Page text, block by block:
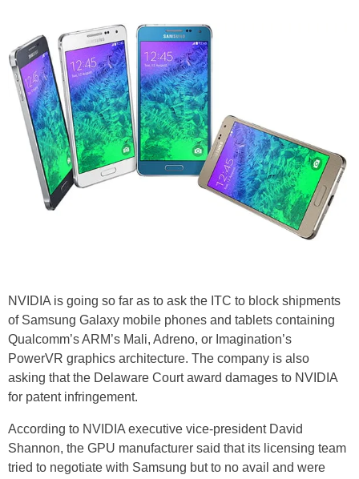
NVIDIA is going so far as to ask the ITC to block shipments
of Samsung Galaxy mobile phones and tablets containing
Qualcomm’s ARM’s Mali, Adreno, or Imagination’s
PowerVR graphics architecture. The company is also
asking that the Delaware Court award damages to NVIDIA
for patent infringement.
According to NVIDIA executive vice-president David
Shannon, the GPU manufacturer said that its licensing team
tried to negotiate with Samsung but to no avail and were